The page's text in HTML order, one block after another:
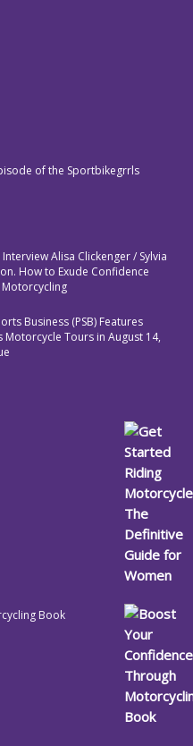
of the Sportbikegrrls
Interview Alisa Clickenger / Sylvia
How to Exude Confidence
Business (PSB) Features
Motorcycle Tours in August 14,
Book